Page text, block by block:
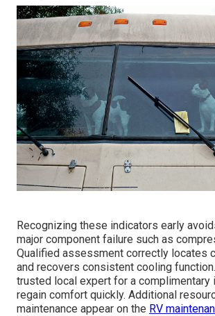
Recognizing these indicators early
major component failure such as
Qualified assessment correctly locates
and recovers consistent cooling
trusted local expert for a complimentary
regain comfort quickly. Additional
maintenance appear on the RV